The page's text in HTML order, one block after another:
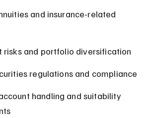
and insurance-related
risks and portfolio diversification
regulations and compliance
handling and suitability